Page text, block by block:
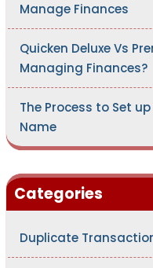
Manage Finances
Quicken Deluxe Vs
Managing Finances?
The Process to Set
Name
Categories
Duplicate